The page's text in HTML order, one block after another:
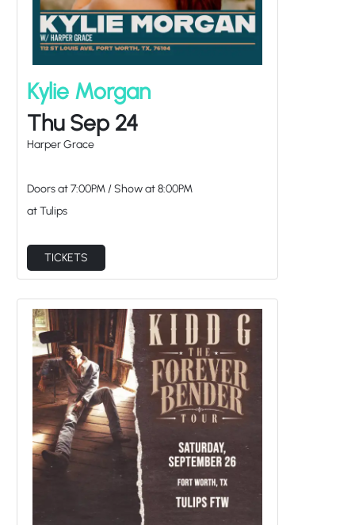
Kylie Morgan
Thu Sep 24
Harper Grace
Doors at7:00PM/Show at8:00PM
at Tulips
TICKETS